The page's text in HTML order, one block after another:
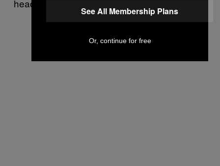
headed.
See All Membership Plans
Or, continue for free